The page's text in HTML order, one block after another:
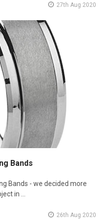
27th Aug 2020
Bands
Bands - we decided more
in …
26th Aug 2020